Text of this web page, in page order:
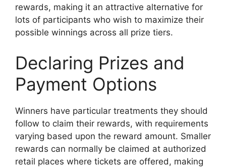
rewards, making it an attractive alternative for
lots of participants who wish to maximize their
possible winnings across all prize tiers.
Declaring Prizes and
Payment Options
Winners have particular treatments they should
follow to claim their rewards, with requirements
varying based upon the reward amount. Smaller
rewards can normally be claimed at authorized
retail places where tickets are offered, making